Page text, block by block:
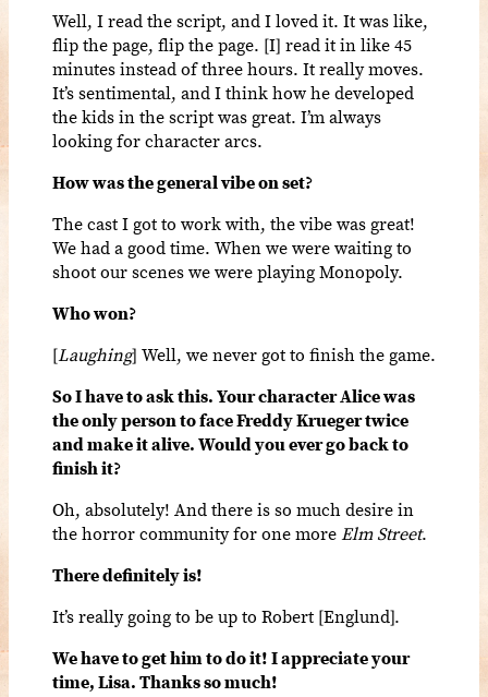
Well, I read the script, and I loved it. It was like,
flip the page, flip the page. [I] read it in like 45
minutes instead of three hours. It really moves.
It’s sentimental, and I think how he developed
the kids in the script was great. I’m always
looking for character arcs.
How was the general vibe on set?
The cast I got to work with, the vibe was great!
We had a good time. When we were waiting to
shoot our scenes we were playing Monopoly.
Who won?
[Laughing] Well, we never got to finish the game.
So I have to ask this. Your character Alice was
the only person to face Freddy Krueger twice
and make it alive. Would you ever go back to
finish it?
Oh, absolutely! And there is so much desire in
the horror community for one moreElm Street.
There definitely is!
It’s really going to be up to Robert [Englund].
We have to get him to do it! I appreciate your
time, Lisa. Thanks so much!